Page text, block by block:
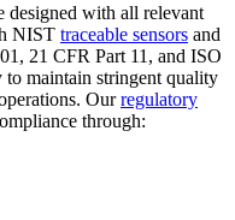
designed with all relevant
NIST traceable sensors and
21 CFR Part 11, and ISO
to maintain stringent quality
Ourregulatory
through: